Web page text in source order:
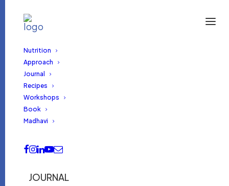
Nutrition
Approach
Journal
Recipes
Workshops
Book
Madhavi
JOURNAL